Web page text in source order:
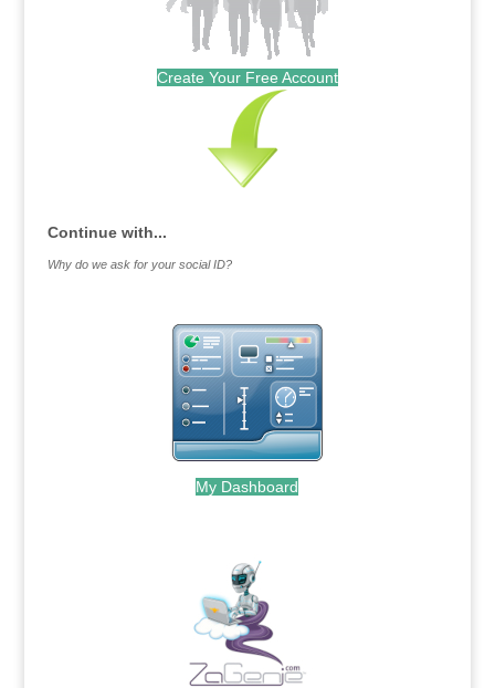
Create Your Free Account
Continue with...
Why do we ask for your social ID?
My Dashboard